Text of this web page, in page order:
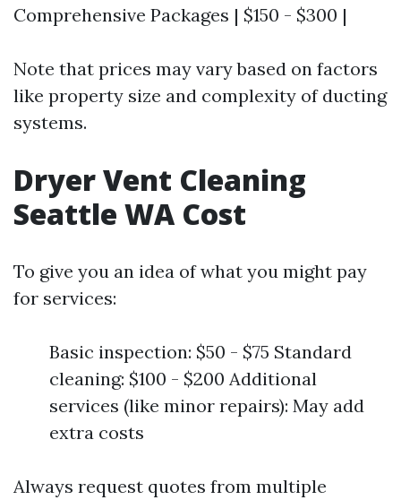
Comprehensive Packages | $150 - $300 |
Note that prices may vary based on factors
like property size and complexity of ducting
systems.
Dryer Vent Cleaning
Seattle WA Cost
To give you an idea of what you might pay
for services:
Basic inspection: $50 - $75 Standard
cleaning: $100 - $200 Additional
services (like minor repairs): May add
extra costs
Always request quotes from multiple